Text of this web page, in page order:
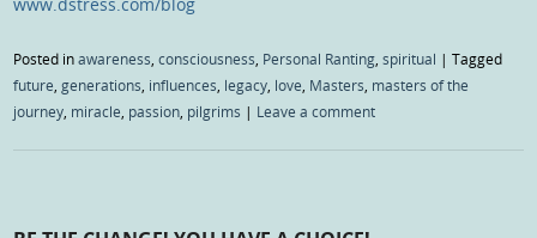
Posted inawareness ,consciousness Personal Ranting ,spiritual |Tagged
future ,generations influences legacy love Masters masters of the
journey miracle passion pilgrims | Leave a comment